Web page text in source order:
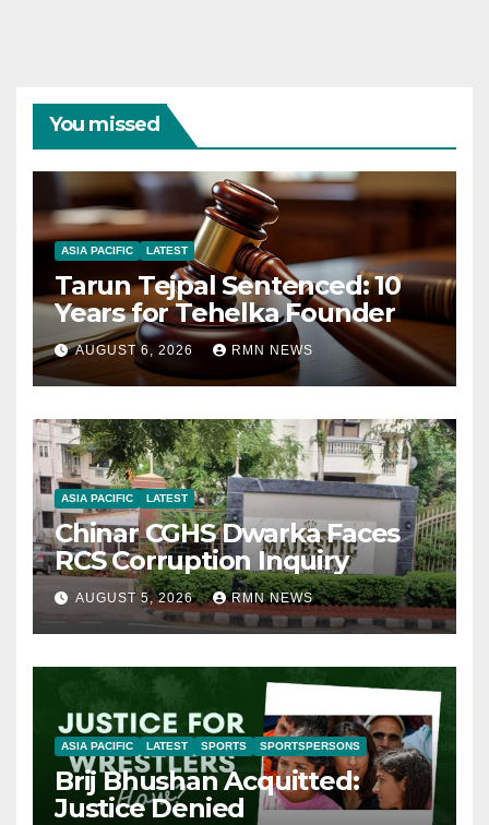
You missed
ASIA PACIFIC LATEST
Tarun Tejpal Sentenced: 10
Years for Tehelka Founder
AUGUST 6, 2026 RMN NEWS
ASIA PACIFIC LATEST
Chinar CGHS Dwarka Faces
RCS Corruption Inquiry
AUGUST 5, 2026 RMN NEWS
ASIA PACIFIC LATEST SPORTS SPORTSPERSONS
Brij Bhushan Acquitted:
Justice Denied